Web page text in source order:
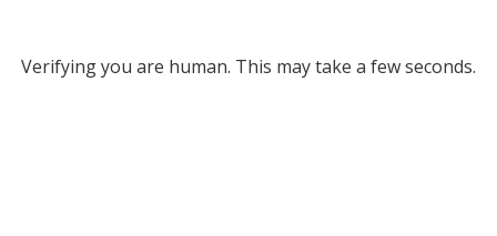
Verifying you are human. This may take a few seconds.